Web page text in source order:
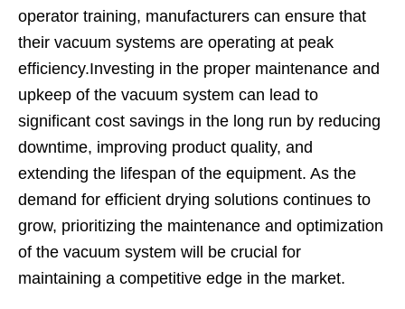
operator training, manufacturers can ensure that
their vacuum systems are operating at peak
efficiency.Investing in the proper maintenance and
upkeep of the vacuum system can lead to
significant cost savings in the long run by reducing
downtime, improving product quality, and
extending the lifespan of the equipment. As the
demand for efficient drying solutions continues to
grow, prioritizing the maintenance and optimization
of the vacuum system will be crucial for
maintaining a competitive edge in the market.